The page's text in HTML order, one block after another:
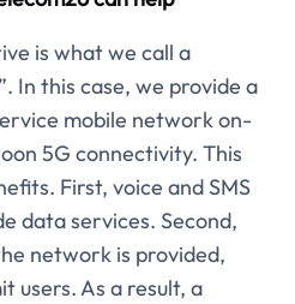
is what we call a
In this case, we provide a
mobile network on-
5G connectivity. This
First, voice and SMS
data services. Second,
network is provided,
users. As a result, a